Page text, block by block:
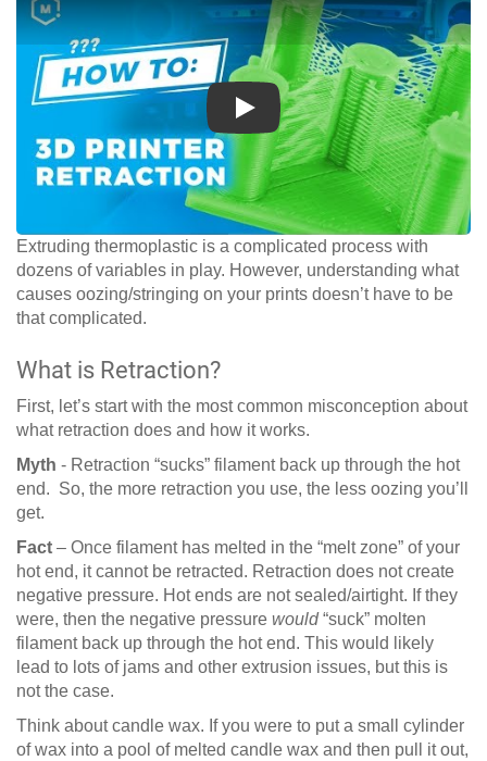
Play
Extruding thermoplastic is a complicated process with
dozens of variables in play. However, understanding what
causes oozing/stringing on your prints doesn’t have to be
that complicated.
What is Retraction?
First, let’s start with the most common misconception about
what retraction does and how it works.
Myth - Retraction “sucks” filament back up through the hot
end. So, the more retraction you use, the less oozing you’ll
get.
Fact – Once filament has melted in the “melt zone” of your
hot end, it cannot be retracted. Retraction does not create
negative pressure. Hot ends are not sealed/airtight. If they
were, then the negative pressure would“suck” molten
filament back up through the hot end. This would likely
lead to lots of jams and other extrusion issues, but this is
not the case.
Think about candle wax. If you were to put a small cylinder
of wax into a pool of melted candle wax and then pull it out,